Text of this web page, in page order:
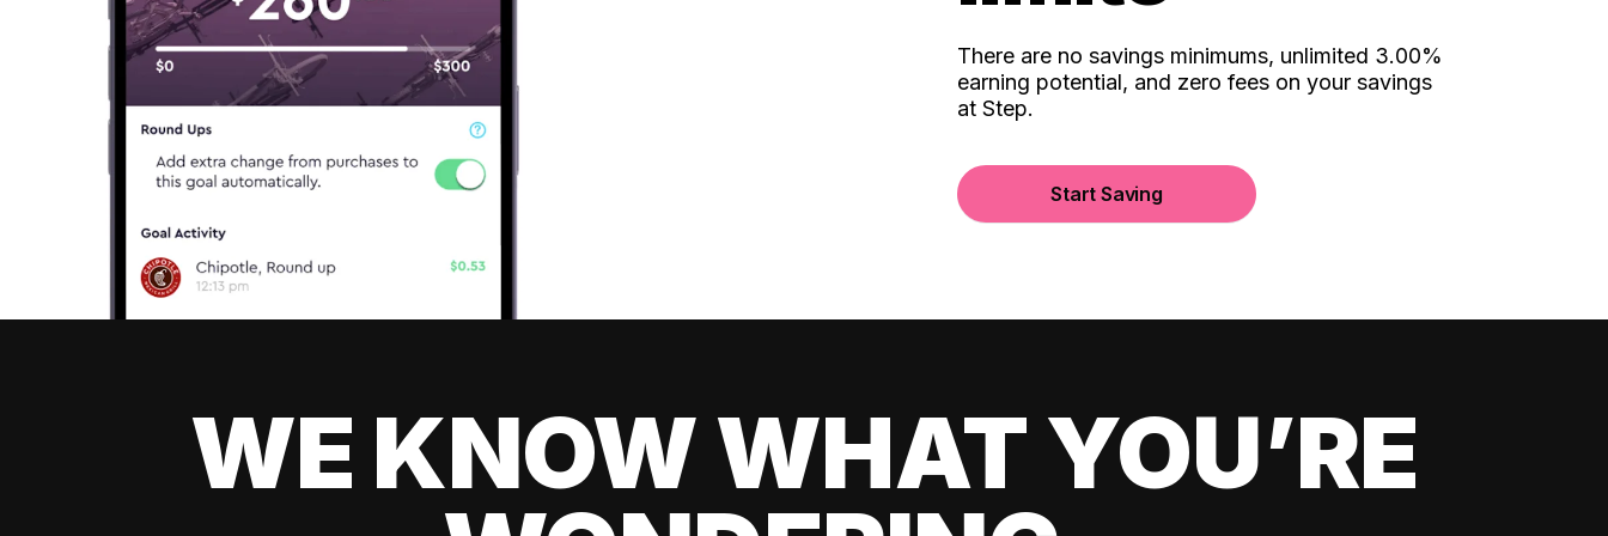
There are no savings minimums, unlimited 3.00%
earning potential, and zero fees on your savings
at Step.
Start Saving
WE KNOW WHAT YOU’RE